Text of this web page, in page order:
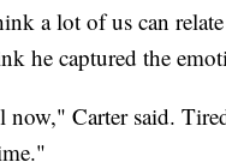
a lot of us can
he captured the
Carter said.